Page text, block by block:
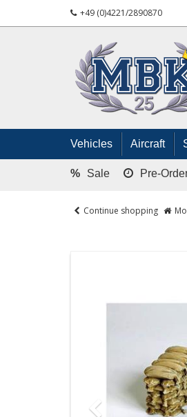
+49 (0)4221/2890870
Vehicles Aircraft
% Sale Pre-
Continue shopping